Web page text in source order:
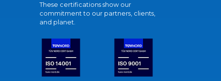
These certifications show our
commitment to our partners, clients,
and planet.